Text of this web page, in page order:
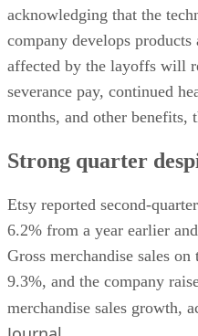
acknowledging that the
company develops
affected by the layoffs will
severance pay, continued
months, and other benefits,
Strong quarter
Etsy reported second-
6.2% from a year earlier
Gross merchandise sales
9.3%, and the company
merchandise sales growth,